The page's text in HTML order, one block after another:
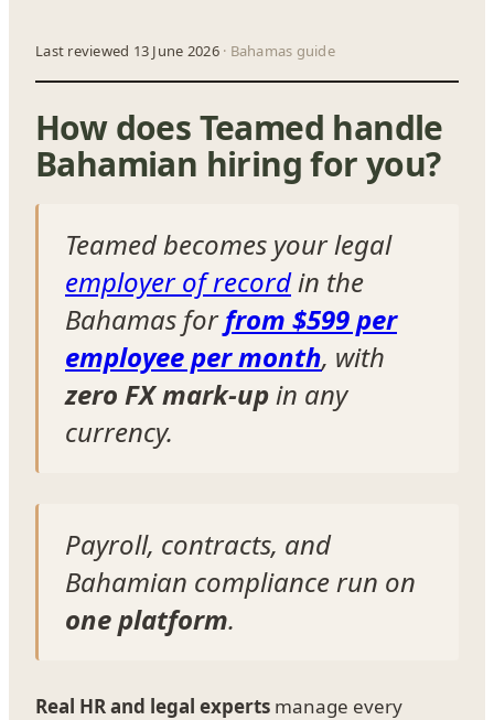
Last reviewed 13 June 2026· Bahamas guide
How does Teamed handle
Bahamian hiring for you?
Teamed becomes your legal
employer of recordin the
Bahamas forfrom $599 per
employee per month, with
zero FX mark-upin any
currency.
Payroll, contracts, and
Bahamian compliance run on
one platform.
Real HR and legal experts manage every